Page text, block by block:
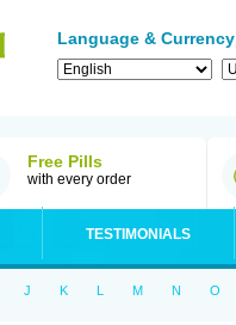
Language & Currency
Free Pills
with every order
TESTIMONIALS
J K L M N O